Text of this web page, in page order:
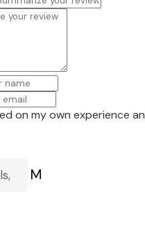
on my own experience
M